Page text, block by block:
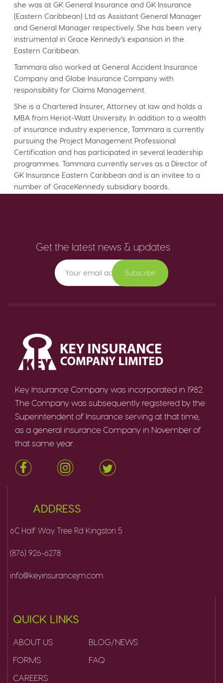
she was at GK General Insurance and GK Insurance
(Eastern Caribbean) Ltd as Assistant General Manager
and General Manager respectively. She has been very
instrumental in Grace Kennedy’s expansion in the
Eastern Caribbean.
Tammara also worked at General Accident Insurance
Company and Globe Insurance Company with
responsibility for Claims Management.
She is a Chartered Insurer, Attorney at law and holds a
MBA from Heriot-Watt University. In addition to a wealth
of insurance industry experience, Tammara is currently
pursuing the Project Management Professional
Certification and has participated in several leadership
programmes. Tammara currently serves as a Director of
GK Insurance Eastern Caribbean and is an invitee to a
number of GraceKennedy subsidiary boards.
Get the latest news & updates
Subscribe
Key Insurance Company was incorporated in 1982.
The Company was subsequently registered by the
Superintendent of Insurance serving at that time,
as a general insurance Company in November of
that same year.
ADDRESS
6C Half Way Tree Rd Kingston 5
(876) 926-6278
info@keyinsurancejm.com
QUICK LINKS
ABOUT US
FORMS
CAREERS
BLOG/NEWS
FAQ